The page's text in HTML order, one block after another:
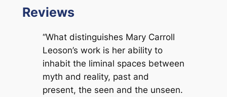
Reviews
“What distinguishes Mary Carroll
Leoson’s work is her ability to
inhabit the liminal spaces between
myth and reality, past and
present, the seen and the unseen.